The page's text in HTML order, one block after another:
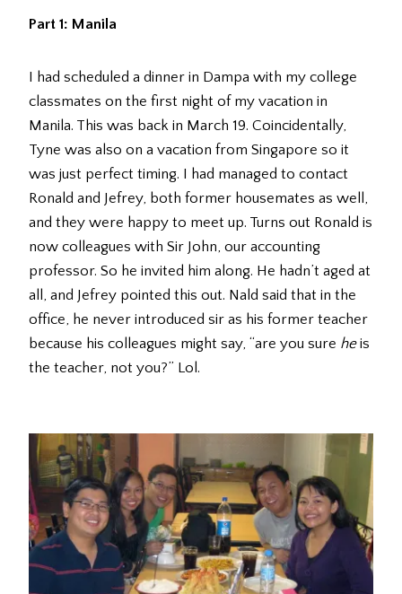
Part 1: Manila
I had scheduled a dinner in Dampa with my college
classmates on the first night of my vacation in
Manila. This was back in March 19. Coincidentally,
Tyne was also on a vacation from Singapore so it
was just perfect timing. I had managed to contact
Ronald and Jefrey, both former housemates as well,
and they were happy to meet up. Turns out Ronald is
now colleagues with Sir John, our accounting
professor. So he invited him along. He hadn’t aged at
all, and Jefrey pointed this out. Nald said that in the
office, he never introduced sir as his former teacher
because his colleagues might say, “are you sure heis
the teacher, not you?” Lol.